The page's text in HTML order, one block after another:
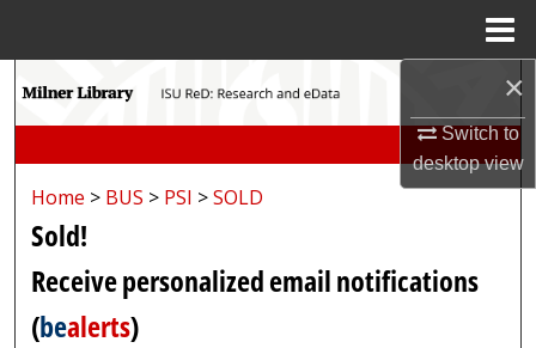
×
Switch to
desktopview
Search
My Account
About
Digital Commons Network™
Home > BUS > PSI >SOLD
Sold!
Receive personalized email notifications
(bealerts)